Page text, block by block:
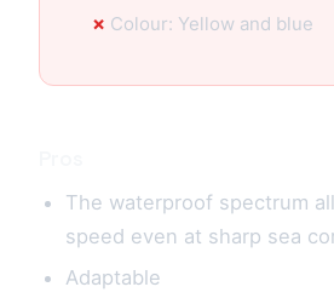
Colour: Yellow and blue
The waterproof spectrum
speed even at sharp sea
Adaptable